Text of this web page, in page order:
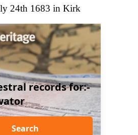
24th 1683 in Kirk
records for:-
Search